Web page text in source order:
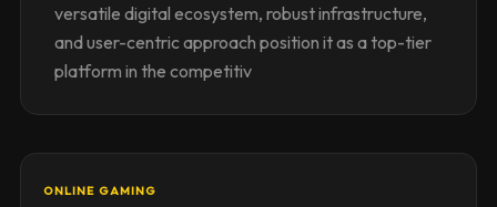
versatile digital ecosystem, robust infrastructure,
and user-centric approach position it as a top-tier
platform in the competitiv
ONLINE GAMING